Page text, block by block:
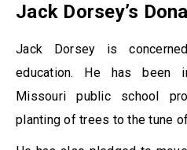
Jack Dorsey’s
Jack Dorsey is
education. He has been
Missouri public school
planting of trees to the tune